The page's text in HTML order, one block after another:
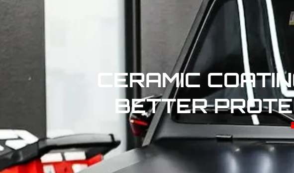
CERAMIC
BETTER